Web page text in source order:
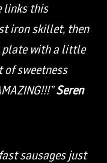
links this
iron skillet, then
plate with a little
sweetness
Seren
sausages just